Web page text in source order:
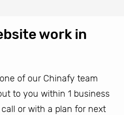
work in
of our Chinafy team
to you within 1 business
or with a plan for next